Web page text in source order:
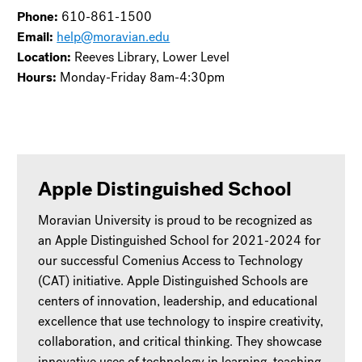
Phone: 610-861-1500
Email: help@moravian.edu
Location: Reeves Library, Lower Level
Hours: Monday-Friday 8am-4:30pm
Apple Distinguished School
Moravian University is proud to be recognized as
an Apple Distinguished School for 2021-2024 for
our successful Comenius Access to Technology
(CAT) initiative. Apple Distinguished Schools are
centers of innovation, leadership, and educational
excellence that use technology to inspire creativity,
collaboration, and critical thinking. They showcase